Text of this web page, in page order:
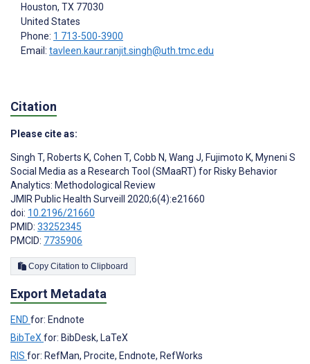
Houston, TX 77030
United States
Phone: 1 713-500-3900
Email: tavleen.kaur.ranjit.singh@uth.tmc.edu
Citation
Please cite as:
Singh T, Roberts K, Cohen T, Cobb N, Wang J, Fujimoto K, Myneni S
Social Media as a Research Tool (SMaaRT) for Risky Behavior
Analytics: Methodological Review
JMIR Public Health Surveill 2020;6(4):e21660
doi: 10.2196/21660
PMID: 33252345
PMCID: 7735906
Copy Citation to Clipboard
Export Metadata
END for: Endnote
BibTeX for: BibDesk, LaTeX
RIS for: RefMan, Procite, Endnote, RefWorks